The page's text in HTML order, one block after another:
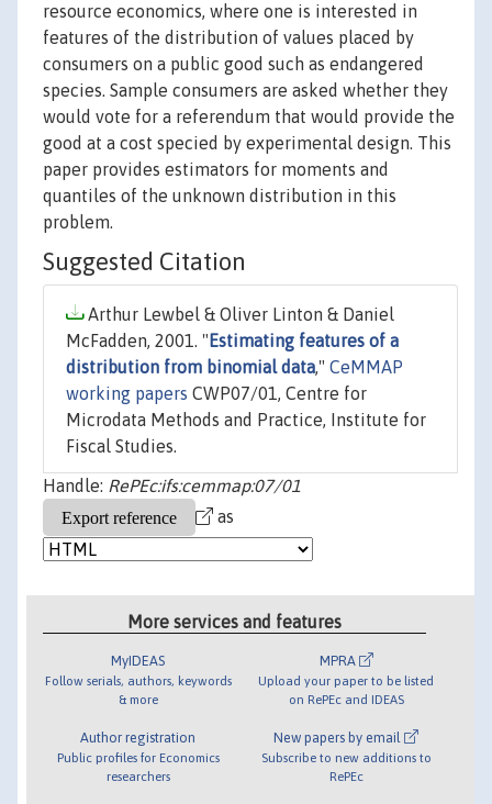
resource economics, where one is interested in
features of the distribution of values placed by
consumers on a public good such as endangered
species. Sample consumers are asked whether they
would vote for a referendum that would provide the
good at a cost specied by experimental design. This
paper provides estimators for moments and
quantiles of the unknown distribution in this
problem.
Suggested Citation
Arthur Lewbel & Oliver Linton & Daniel
McFadden, 2001. " Estimating features of a
distribution from binomial data," CeMMAP
working papers CWP07/01, Centre for
Microdata Methods and Practice, Institute for
Fiscal Studies.
Handle: RePEc:ifs:cemmap:07/01
as
More services and features
MyIDEAS
Follow serials, authors, keywords
& more
Author registration
Public profiles for Economics
researchers
MPRA
Upload your paper to be listed
on RePEc and IDEAS
New papers by email
Subscribe to new additions to
RePEc